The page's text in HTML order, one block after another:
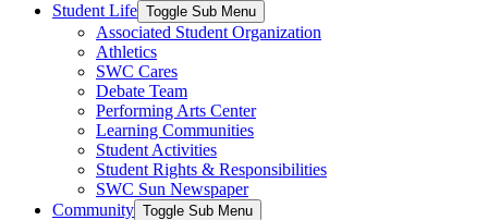
Student Life Toggle Sub Menu
Associated Student Organization
Athletics
SWC Cares
Debate Team
Performing Arts Center
Learning Communities
Student Activities
Student Rights & Responsibilities
SWC Sun Newspaper
Community Toggle Sub Menu